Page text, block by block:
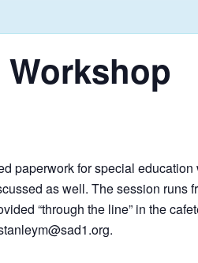
paperwork for special
as well. The session runs
“through the line” in the